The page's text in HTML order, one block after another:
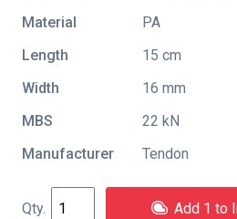
Material
PA
Length
15 cm
Width
16 mm
MBS
22 kN
Manufacturer
Tendon
Add 1 to